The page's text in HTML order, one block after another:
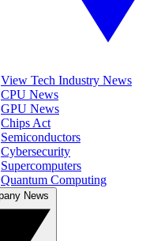
View Tech Industry News
CPU News
GPU News
Chips Act
Semiconductors
Cybersecurity
Supercomputers
Quantum Computing